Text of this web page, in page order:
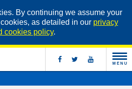
By continuing we assume your
as detailed in our privacy
cookies policy.
MENU